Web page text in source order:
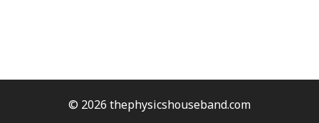
© 2026 thephysicshouseband.com